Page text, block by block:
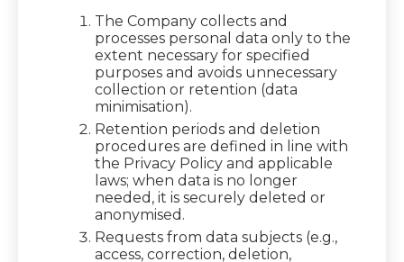
The Company collects and
processes personal data only to the
extent necessary for specified
purposes and avoids unnecessary
collection or retention (data
minimisation).
Retention periods and deletion
procedures are defined in line with
the Privacy Policy and applicable
laws; when data is no longer
needed, it is securely deleted or
anonymised.
Requests from data subjects (e.g.,
access, correction, deletion,